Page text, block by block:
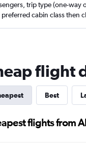
trip type (one-way
cabin class then
flight
Best
flights from